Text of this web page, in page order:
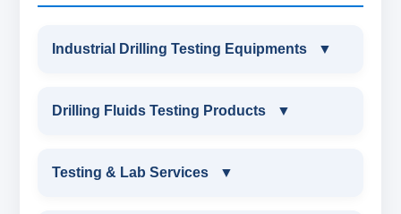
Industrial Drilling Testing Equipments ▼
INDUSTRIAL DRILLING TESTING
SAND CONTENT KIT
Drilling Fluids Testing Products ▼
DRILLING FLUIDS TESTING PRODUCTS
Testing & Lab Services ▼